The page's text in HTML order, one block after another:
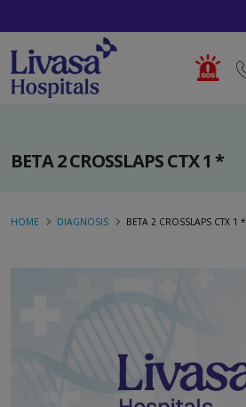
BETA 2 CROSSLAPS CTX 1 *
HOME DIAGNOSIS BETA 2 CROSSLAPS CTX 1 *